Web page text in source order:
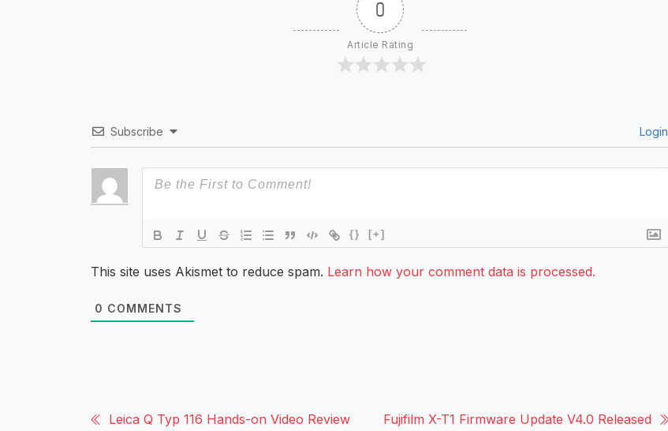
0
Article Rating
Subscribe Login
{} [+]
This site uses Akismet to reduce spam. Learn how your comment data is processed.
0 COMMENTS
Leica Q Typ 116 Hands-on Video Review Fujifilm X-T1 Firmware Update V4.0 Released